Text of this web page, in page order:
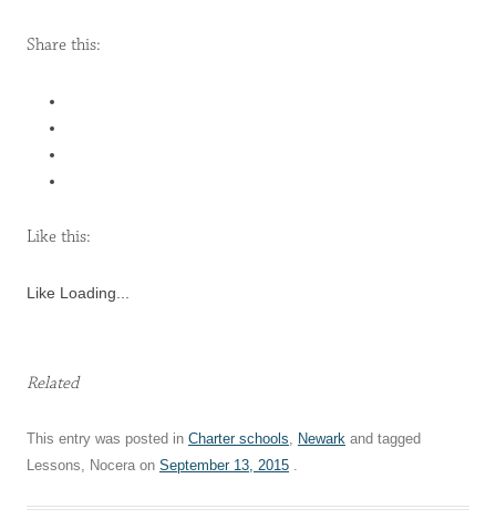
Share this:
Like this:
Like Loading...
Related
This entry was posted in Charter schools, Newark and tagged
Lessons, Nocera on September 13, 2015 .